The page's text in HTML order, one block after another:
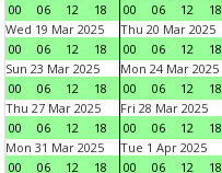
00
06 12 18
00
06 12 18
Wed 19 Mar 2025
00
06 12 18
Thu 20 Mar 2025
00
06 12 18
Sun 23 Mar 2025
00
06 12 18
Mon 24 Mar 2025
00
06 12 18
Thu 27 Mar 2025
00
06 12 18
Fri 28 Mar 2025
00
06 12 18
Mon 31 Mar 2025
00
06 12 18
Tue 1 Apr 2025
00
06 12 18